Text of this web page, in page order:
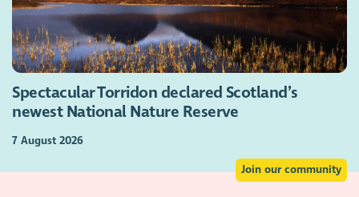
Spectacular Torridon declared Scotland’s
newest National Nature Reserve
7 August 2026
Join our community